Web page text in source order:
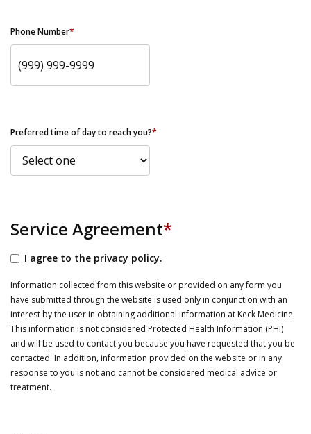
Phone Number*
Preferred time of day to reach you?*
Service Agreement*
I agree to the privacy policy.
Information collected from this website or provided on any form you
have submitted through the website is used only in conjunction with an
interest by the user in obtaining additional information at Keck Medicine.
This information is not considered Protected Health Information (PHI)
and will be used to contact you because you have requested that you be
contacted. In addition, information provided on the website or in any
response to you is not and cannot be considered medical advice or
treatment.